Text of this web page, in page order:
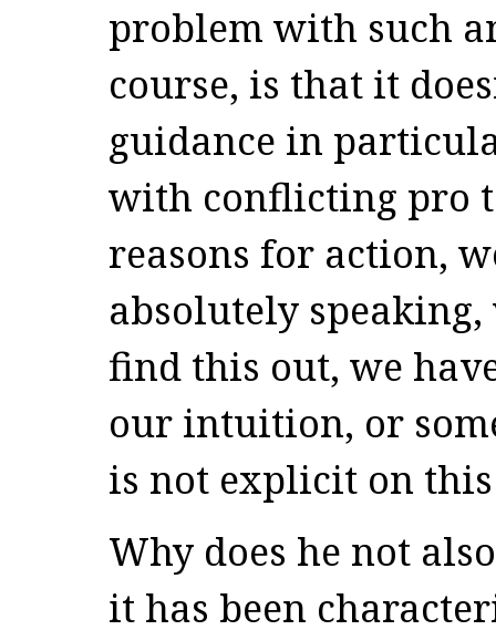
problem with such
course, is that it
guidance in
with conflicting pro
reasons for action,
absolutely
find this out, we
our intuition, or
is not explicit on
Why does he not
it has been